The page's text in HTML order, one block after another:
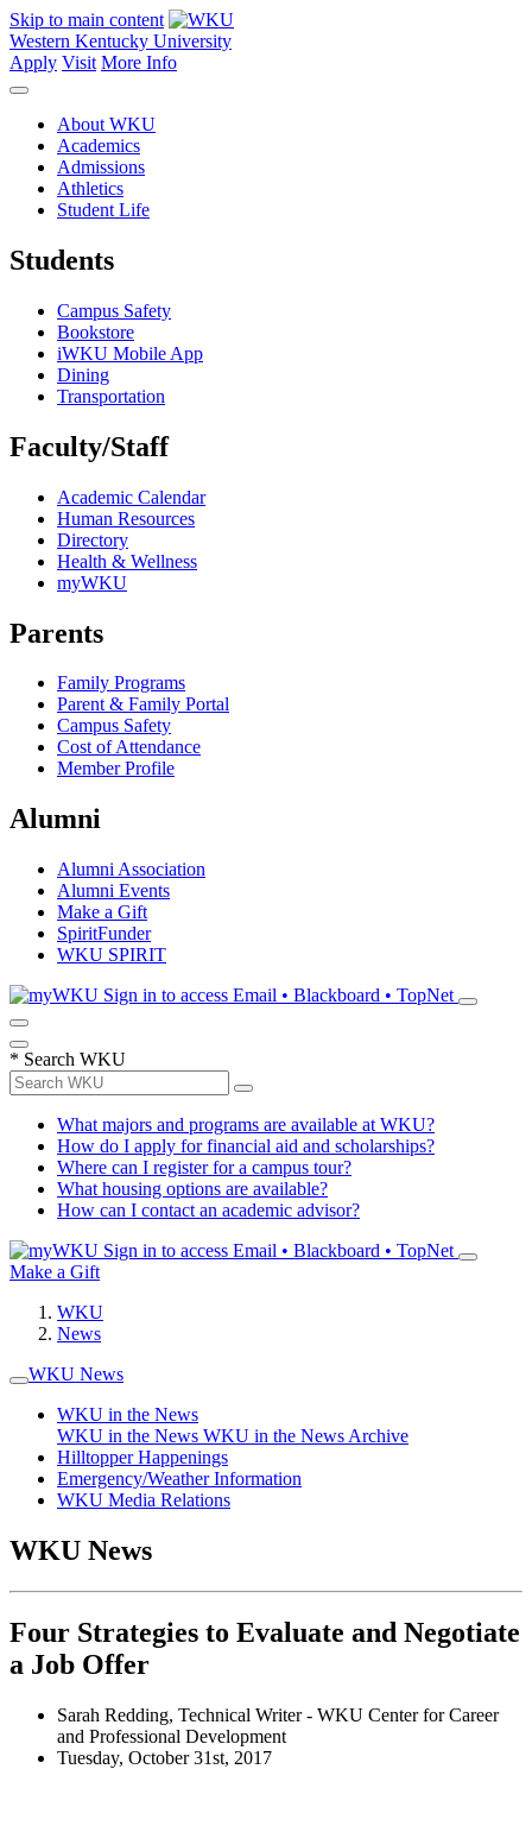
Skip to main content
Western Kentucky University
Apply Visit More Info
About WKU
Academics
Admissions
Athletics
Student Life
Students
Campus Safety
Bookstore
iWKU Mobile App
Dining
Transportation
Faculty/Staff
Academic Calendar
Human Resources
Directory
Health & Wellness
myWKU
Parents
Family Programs
Parent & Family Portal
Campus Safety
Cost of Attendance
Member Profile
Alumni
Alumni Association
Alumni Events
Make a Gift
SpiritFunder
WKU SPIRIT
Sign in to access Email • Blackboard • TopNet
* Search WKU
What majors and programs are available at WKU?
How do I apply for financial aid and scholarships?
Where can I register for a campus tour?
What housing options are available?
How can I contact an academic advisor?
Sign in to access Email • Blackboard • TopNet
Make a Gift
WKU
News
WKU News
WKU in the News
WKU in the News WKU in the News Archive
Hilltopper Happenings
Emergency/Weather Information
WKU Media Relations
WKU News
Four Strategies to Evaluate and Negotiate
a Job Offer
Sarah Redding, Technical Writer - WKU Center for Career
and Professional Development
Tuesday, October 31st, 2017